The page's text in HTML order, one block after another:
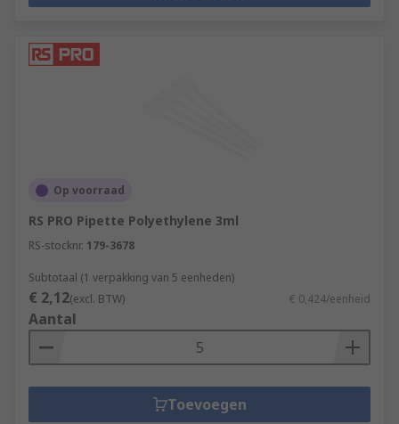
Op voorraad
RS PRO Pipette Polyethylene 3ml
RS-stocknr. 179-3678
Subtotaal (1 verpakking van 5 eenheden)
€ 2,12(excl. BTW) € 0,424/eenheid
Aantal
Toevoegen